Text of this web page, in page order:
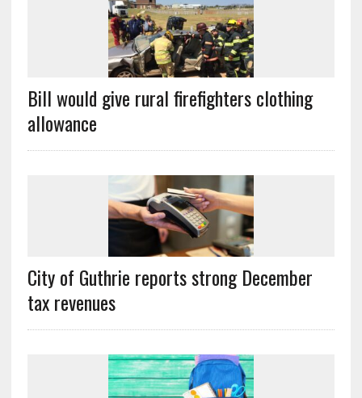
Bill would give rural firefighters clothing
allowance
City of Guthrie reports strong December
tax revenues